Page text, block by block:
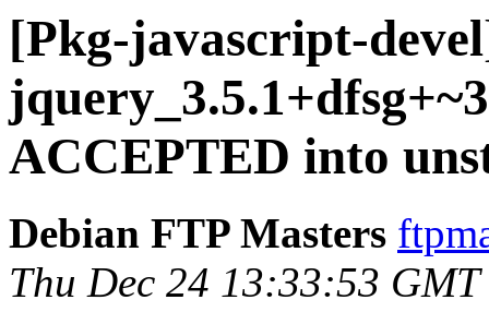
[Pkg-javascript-
ACCEPTED into
Debian FTP Masters
Thu Dec 24 13:33:53